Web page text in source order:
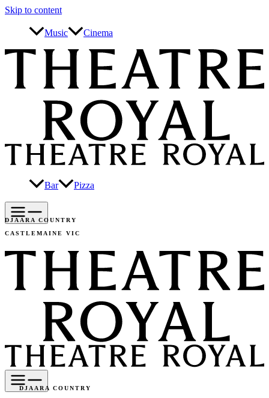
Skip to content
Music Cinema
Bar Pizza
DJAARA COUNTRY
CASTLEMAINE VIC
DJAARA COUNTRY